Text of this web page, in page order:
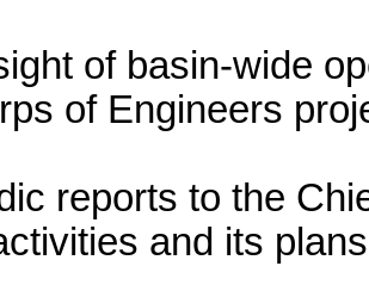
of basin-wide
of Engineers
reports to the
and its